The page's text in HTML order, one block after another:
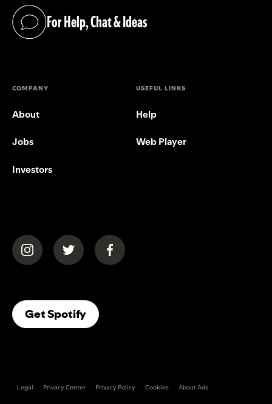
For Help, Chat & Ideas
(opens in a new tab)
COMPANY
About
Jobs
Investors
USEFUL LINKS
Help
Web Player
(opens in a new tab)(opens in a new tab)(opens in a new tab)
Get Spotify(opens In A New Tab)
Legal Privacy Center Privacy Policy Cookies About Ads